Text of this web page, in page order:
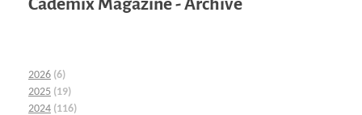
Cademix Magazine - Archive
2026 (6)
2025 (19)
2024 (116)